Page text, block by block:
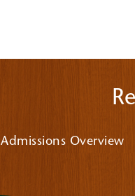
Admissions Overview